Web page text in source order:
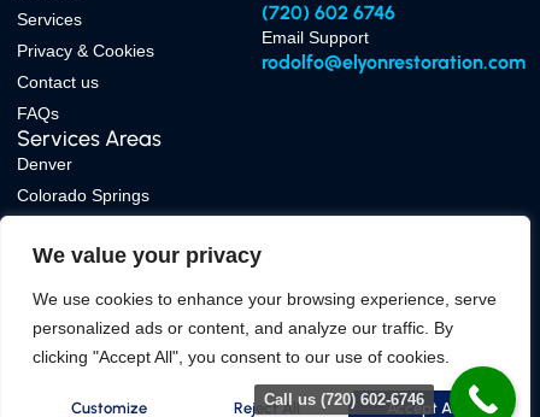
We value your privacy
We use cookies to enhance your browsing experience, serve
personalized ads or content, and analyze our traffic. By
clicking "Accept All", you consent to our use of cookies.
Customize Reject All Accept All
Services
Privacy & Cookies
Contact us
FAQs
Services Areas
Denver
Colorado Springs
Fort Collins
(720) 602 6746
Email Support
rodolfo@elyonrestoration.com
Copyright © 2026 Elyon Restoration, All rights reserved. Powered by
Folks
Marketing Agency
Privacy & Cookies
Call us (720) 602-6746